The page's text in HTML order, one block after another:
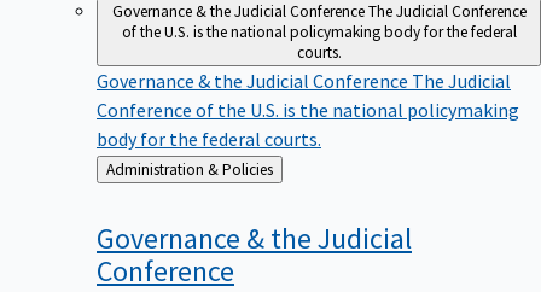
Governance & the Judicial ConferenceThe Judicial Conference
of the U.S. is the national policymaking body for the federal
courts.
Governance & the Judicial Conference The Judicial
Conference of the U.S. is the national policymaking
body for the federal courts.
Back
to
Administration & Policies
Governance & the Judicial
Conference